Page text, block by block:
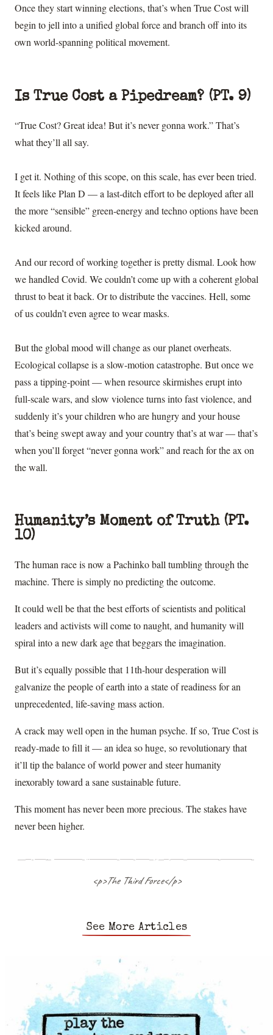
Once they start winning elections, that’s when True Cost will
begin to jell into a unified global force and branch off into its
own world-spanning political movement.
Is True Cost a Pipedream? (PT. 9)
“True Cost? Great idea! But it’s never gonna work.” That’s
what they’ll all say.
I get it. Nothing of this scope, on this scale, has ever been tried.
It feels like Plan D — a last-ditch effort to be deployed after all
the more “sensible” green-energy and techno options have been
kicked around.
And our record of working together is pretty dismal. Look how
we handled Covid. We couldn’t come up with a coherent global
thrust to beat it back. Or to distribute the vaccines. Hell, some
of us couldn’t even agree to wear masks.
But the global mood will change as our planet overheats.
Ecological collapse is a slow-motion catastrophe. But once we
pass a tipping-point — when resource skirmishes erupt into
full-scale wars, and slow violence turns into fast violence, and
suddenly it’s your children who are hungry and your house
that’s being swept away and your country that’s at war — that’s
when you’ll forget “never gonna work” and reach for the ax on
the wall.
Humanity’s Moment of Truth (PT.
10)
The human race is now a Pachinko ball tumbling through the
machine. There is simply no predicting the outcome.
It could well be that the best efforts of scientists and political
leaders and activists will come to naught, and humanity will
spiral into a new dark age that beggars the imagination.
But it’s equally possible that 11th-hour desperation will
galvanize the people of earth into a state of readiness for an
unprecedented, life-saving mass action.
A crack may well open in the human psyche. If so, True Cost is
ready-made to fill it — an idea so huge, so revolutionary that
it’ll tip the balance of world power and steer humanity
inexorably toward a sane sustainable future.
This moment has never been more precious. The stakes have
never been higher.
<p>The Third Force</p>
See More Articles